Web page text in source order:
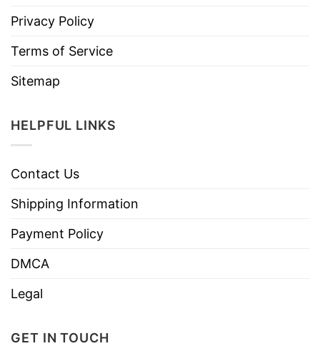
Privacy Policy
Terms of Service
Sitemap
HELPFUL LINKS
Contact Us
Shipping Information
Payment Policy
DMCA
Legal
GET IN TOUCH